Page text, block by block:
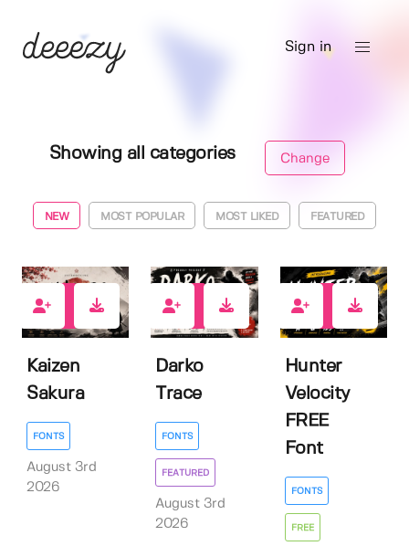
Sign in
Showing all categories Change
NEW MOST POPULAR MOST LIKED FEATURED
Kaizen
Sakura
FONTS
August 3rd
2026
Darko
Trace
FONTS
FEATURED
August 3rd
2026
Hunter
Velocity
FREE
Font
FONTS
FREE